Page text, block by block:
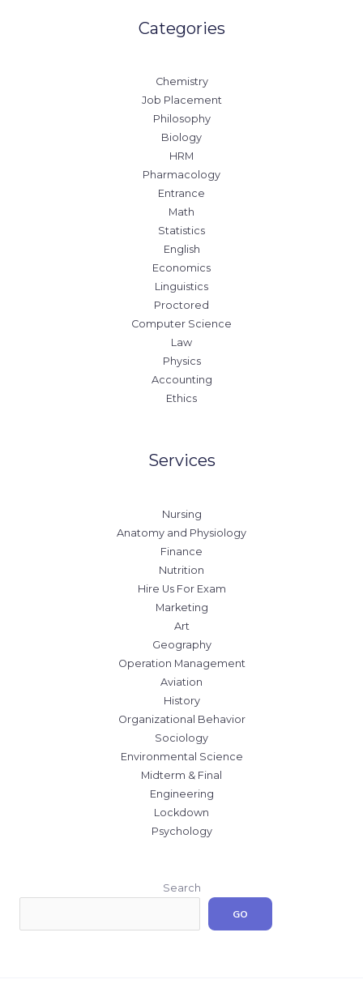
Categories
Chemistry
Job Placement
Philosophy
Biology
HRM
Pharmacology
Entrance
Math
Statistics
English
Economics
Linguistics
Proctored
Computer Science
Law
Physics
Accounting
Ethics
Services
Nursing
Anatomy and Physiology
Finance
Nutrition
Hire Us For Exam
Marketing
Art
Geography
Operation Management
Aviation
History
Organizational Behavior
Sociology
Environmental Science
Midterm & Final
Engineering
Lockdown
Psychology
Search
GO